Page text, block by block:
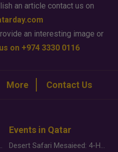
an article contact us on
an interesting image or
on +974 3330 0116
More Contact Us
in a New Instagram Trend
Events in Qatar
Desert Safari Mesaieed: 4-Hour Dunes & Inland Sea Adventure